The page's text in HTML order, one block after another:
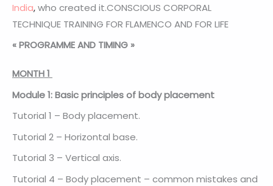
India,who created it.CONSCIOUS CORPORAL
TECHNIQUE TRAINING FOR FLAMENCO AND FOR LIFE
«PROGRAMME AND TIMING»
MONTH 1
Module 1: Basic principles of body placement
Tutorial 1 – Body placement.
Tutorial 2 – Horizontal base.
Tutorial 3 – Vertical axis.
Tutorial 4 – Body placement – common mistakes and